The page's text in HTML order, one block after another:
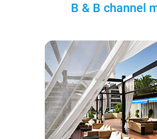
B & B channel